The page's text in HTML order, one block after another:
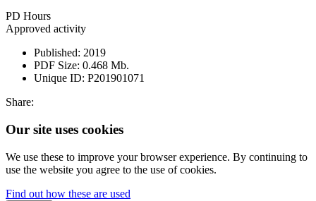
PD Hours
Approved activity
Published: 2019
PDF Size: 0.468 Mb.
Unique ID: P201901071
Share:
Our site uses cookies
We use these to improve your browser experience. By continuing to
use the website you agree to the use of cookies.
Find out how these are used